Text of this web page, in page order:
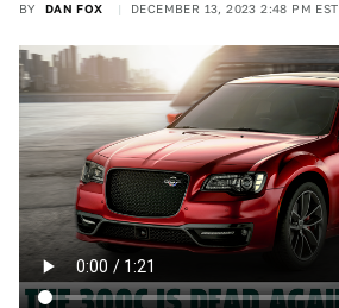
BY DAN FOX DECEMBER 13, 2023 2:48 PM EST